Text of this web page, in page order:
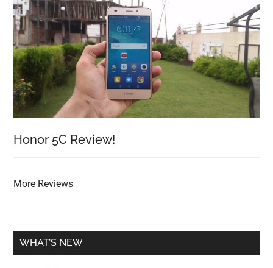
Honor 5C Review!
More Reviews
WHAT’S NEW